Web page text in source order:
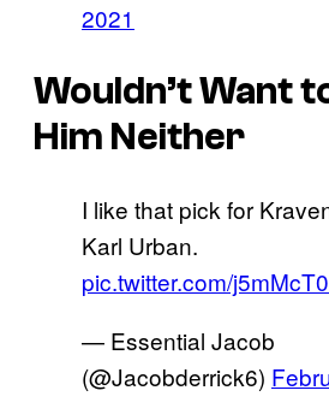
2021
Wouldn’t Want
Him Neither
I like that pick for
Karl Urban.
pic.twitter.com/
— Essential Jacob
(@Jacobderrick6)